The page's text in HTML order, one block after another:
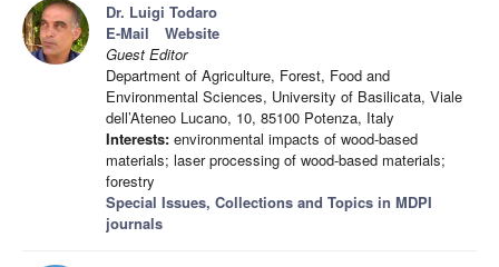
Dr. Luigi Todaro
E-Mail
Website
Guest Editor
Department of Agriculture, Forest, Food and
Environmental Sciences, University of Basilicata, Viale
dell’Ateneo Lucano, 10, 85100 Potenza, Italy
Interests: environmental impacts of wood-based
materials; laser processing of wood-based materials;
forestry
Special Issues, Collections and Topics in MDPI
journals